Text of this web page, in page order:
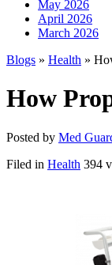
May 2026
April 2026
March 2026
Blogs » Health »
How
Posted by Med
Filed in Health 394